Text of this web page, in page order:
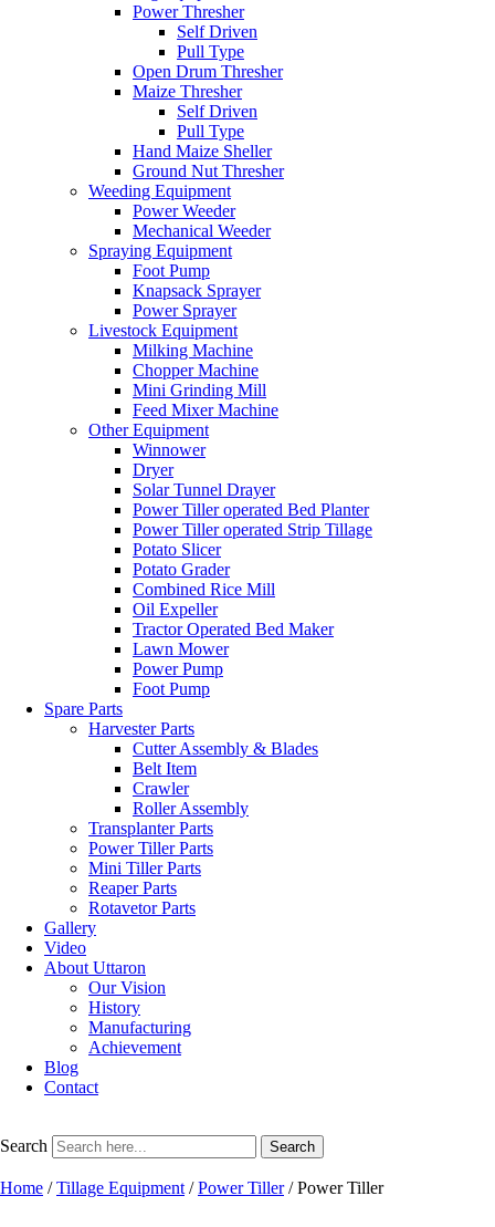
Power Thresher
Self Driven
Pull Type
Open Drum Thresher
Maize Thresher
Self Driven
Pull Type
Hand Maize Sheller
Ground Nut Thresher
Weeding Equipment
Power Weeder
Mechanical Weeder
Spraying Equipment
Foot Pump
Knapsack Sprayer
Power Sprayer
Livestock Equipment
Milking Machine
Chopper Machine
Mini Grinding Mill
Feed Mixer Machine
Other Equipment
Winnower
Dryer
Solar Tunnel Drayer
Power Tiller operated Bed Planter
Power Tiller operated Strip Tillage
Potato Slicer
Potato Grader
Combined Rice Mill
Oil Expeller
Tractor Operated Bed Maker
Lawn Mower
Power Pump
Foot Pump
Spare Parts
Harvester Parts
Cutter Assembly & Blades
Belt Item
Crawler
Roller Assembly
Transplanter Parts
Power Tiller Parts
Mini Tiller Parts
Reaper Parts
Rotavetor Parts
Gallery
Video
About Uttaron
Our Vision
History
Manufacturing
Achievement
Blog
Contact
Search Search
Home /Tillage Equipment /Power Tiller/ Power Tiller